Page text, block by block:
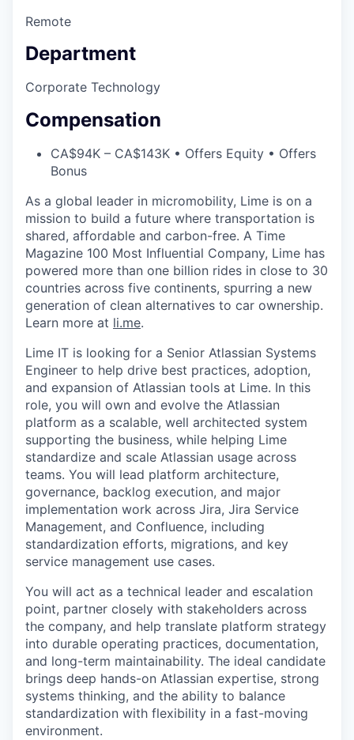
Remote
Department
Corporate Technology
Compensation
CA$94K – CA$143K • Offers Equity • Offers
Bonus
As a global leader in micromobility, Lime is on a
mission to build a future where transportation is
shared, affordable and carbon-free. A Time
Magazine 100 Most Influential Company, Lime has
powered more than one billion rides in close to 30
countries across five continents, spurring a new
generation of clean alternatives to car ownership.
Learn more at li.me.
Lime IT is looking for a Senior Atlassian Systems
Engineer to help drive best practices, adoption,
and expansion of Atlassian tools at Lime. In this
role, you will own and evolve the Atlassian
platform as a scalable, well architected system
supporting the business, while helping Lime
standardize and scale Atlassian usage across
teams. You will lead platform architecture,
governance, backlog execution, and major
implementation work across Jira, Jira Service
Management, and Confluence, including
standardization efforts, migrations, and key
service management use cases.
You will act as a technical leader and escalation
point, partner closely with stakeholders across
the company, and help translate platform strategy
into durable operating practices, documentation,
and long-term maintainability. The ideal candidate
brings deep hands-on Atlassian expertise, strong
systems thinking, and the ability to balance
standardization with flexibility in a fast-moving
environment.